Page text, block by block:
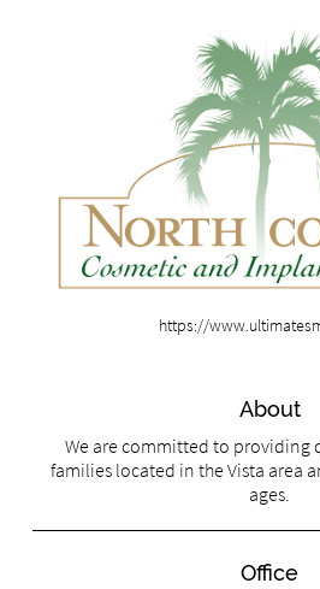
https://
About
We are committed to providing
families located in the Vista area
ages.
Office